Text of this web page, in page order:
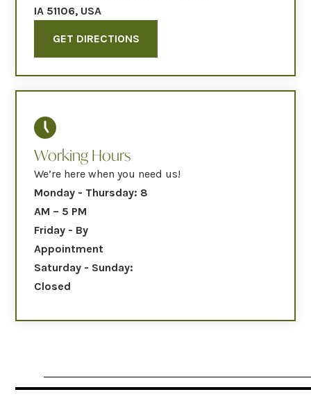
IA 51106, USA
GET DIRECTIONS
Working Hours
We’re here when you need us!
Monday - Thursday: 8
AM – 5 PM
Friday - By
Appointment
Saturday - Sunday:
Closed